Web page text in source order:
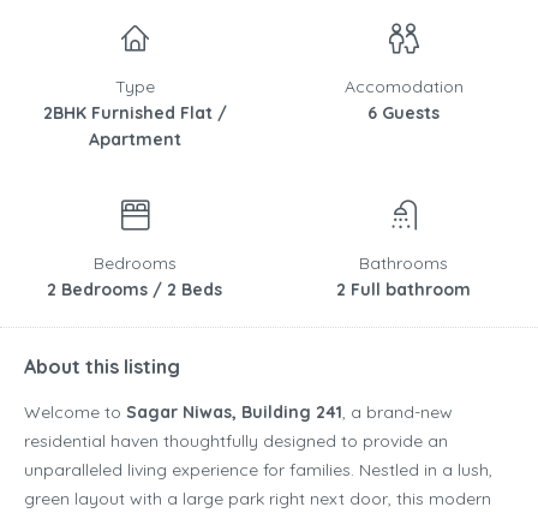
Type
2BHK Furnished Flat /
Apartment
Accomodation
6 Guests
Bedrooms
2 Bedrooms / 2 Beds
Bathrooms
2 Full bathroom
About this listing
Welcome to Sagar Niwas, Building 241, a brand-new
residential haven thoughtfully designed to provide an
unparalleled living experience for families. Nestled in a lush,
green layout with a large park right next door, this modern